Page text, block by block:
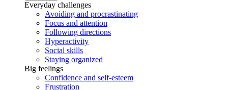
Everyday challenges
Avoiding and procrastinating
Focus and attention
Following directions
Hyperactivity
Social skills
Staying organized
Big feelings
Confidence and self-esteem
Frustration